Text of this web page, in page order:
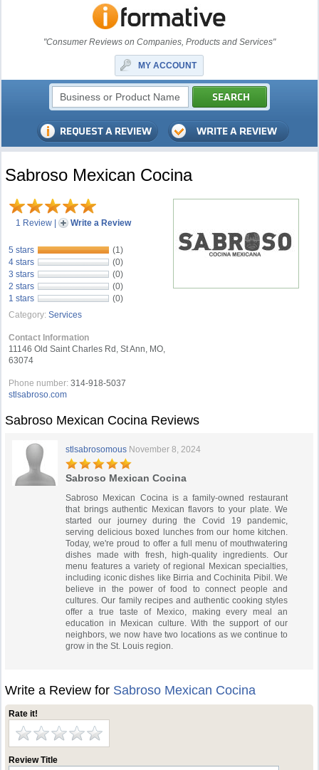
"Consumer Reviews on Companies, Products and Services"
MY ACCOUNT
Sabroso Mexican Cocina
1 Review | Write a Review
5 stars
(1)
4 stars
(0)
3 stars
(0)
2 stars
(0)
1 stars
(0)
Category: Services
Contact Information
11146 Old Saint Charles Rd, St Ann, MO,
63074
Phone number: 314-918-5037
stlsabroso.com
Sabroso Mexican Cocina Reviews
stlsabrosomous November 8, 2024
Sabroso Mexican Cocina
Sabroso Mexican Cocina is a family-owned restaurant
that brings authentic Mexican flavors to your plate. We
started our journey during the Covid 19 pandemic,
serving delicious boxed lunches from our home kitchen.
Today, we're proud to offer a full menu of mouthwatering
dishes made with fresh, high-quality ingredients. Our
menu features a variety of regional Mexican specialties,
including iconic dishes like Birria and Cochinita Pibil. We
believe in the power of food to connect people and
cultures. Our family recipes and authentic cooking styles
offer a true taste of Mexico, making every meal an
education in Mexican culture. With the support of our
neighbors, we now have two locations as we continue to
grow in the St. Louis region.
Write a Review for Sabroso Mexican Cocina
Rate it!
Review Title